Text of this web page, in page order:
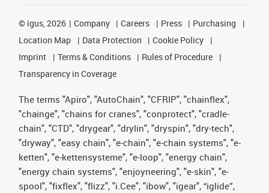
© igus, 2026 Company Careers Press
Purchasing
Location Map
Data Protection
Cookie Policy
Imprint
Terms & Conditions
Rules of Procedure
Transparency in Coverage
The terms "Apiro", "AutoChain", "CFRIP", "chainflex",
"chainge", "chains for cranes", "conprotect", "cradle-
chain", "CTD", "drygear", "drylin", "dryspin", "dry-tech",
"dryway", "easy chain", "e-chain", "e-chain systems", "e-
ketten", "e-kettensysteme", "e-loop", "energy chain",
"energy chain systems", "enjoyneering", "e-skin", "e-
spool", "fixflex", "flizz", "i.Cee", "ibow", "igear", “iglide”,